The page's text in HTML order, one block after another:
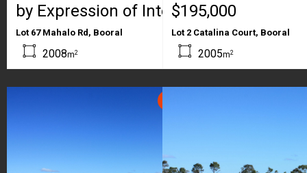
by Expression of Interest
Lot 67 Mahalo Rd, Booral
2008m2
$195,000
Lot 2 Catalina Court, Booral
2005m2